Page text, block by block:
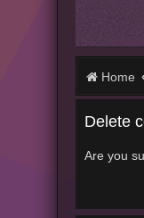
Home
Delete
Are you